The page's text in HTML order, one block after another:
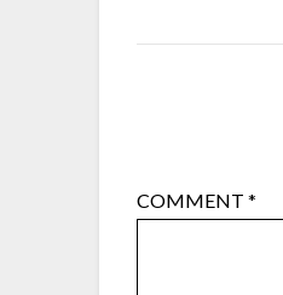
COMMENT*